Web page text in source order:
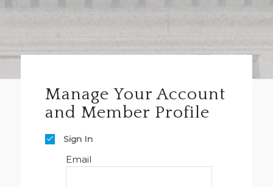
Manage Your Account
and Member Profile
Sign In
Email